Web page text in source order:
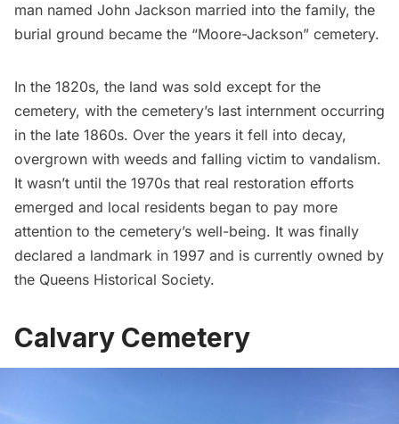
man named John Jackson married into the family, the
burial ground became the “Moore-Jackson” cemetery.
In the 1820s, the land was sold except for the
cemetery, with the cemetery’s last internment occurring
in the late 1860s. Over the years it fell into decay,
overgrown with weeds and falling victim to vandalism.
It wasn’t until the 1970s that real restoration efforts
emerged and local residents began to pay more
attention to the cemetery’s well-being. It was finally
declared a landmark in 1997 and is currently owned by
the Queens Historical Society.
Calvary Cemetery